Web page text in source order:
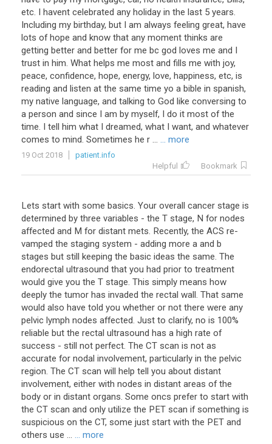
etc. I havent celebrated any holiday in the last 5 years.
Including my birthday, but I am always feeling great, have
lots of hope and know that any moment thinks are
getting better and better for me bc god loves me and I
trust in him. What helps me most and fills me with joy,
peace, confidence, hope, energy, love, happiness, etc, is
reading and listen at the same time yo a bible in spanish,
my native language, and talking to God like conversing to
a person and since I am by myself, I do it most of the
time. I tell him what I dreamed, what I want, and whatever
comes to mind. Sometimes he r ... ... more
19 Oct 2018
patient.info
Helpful
Bookmark
Lets start with some basics. Your overall cancer stage is
determined by three variables - the T stage, N for nodes
affected and M for distant mets. Recently, the ACS re-
vamped the staging system - adding more a and b
stages but still keeping the basic ideas the same. The
endorectal ultrasound that you had prior to treatment
would give you the T stage. This simply means how
deeply the tumor has invaded the rectal wall. That same
would also have told you whether or not there were any
pelvic lymph nodes affected. Just to clarify, no is 100%
reliable but the rectal ultrasound has a high rate of
success - still not perfect. The CT scan is not as
accurate for nodal involvement, particularly in the pelvic
region. The CT scan will help tell you about distant
involvement, either with nodes in distant areas of the
body or in distant organs. Some oncs prefer to start with
the CT scan and only utilize the PET scan if something is
suspicious on the CT, some just start with the PET and
others use ... ... more